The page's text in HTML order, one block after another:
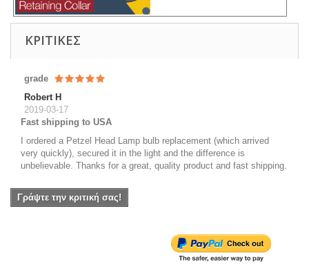
ΚΡΙΤΙΚΈΣ
grade
Robert H
2019-03-17
Fast shipping to USA
I ordered a Petzel Head Lamp bulb replacement (which arrived
very quickly), secured it in the light and the difference is
unbelievable. Thanks for a great, quality product and fast shipping.
Γράψτε την κριτική σας!